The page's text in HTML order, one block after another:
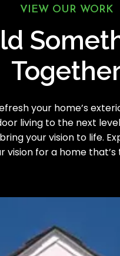
VIEW OUR WORK
your home’s
living to the next
your vision to life.
vision for a home